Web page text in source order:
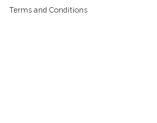
Terms and Conditions